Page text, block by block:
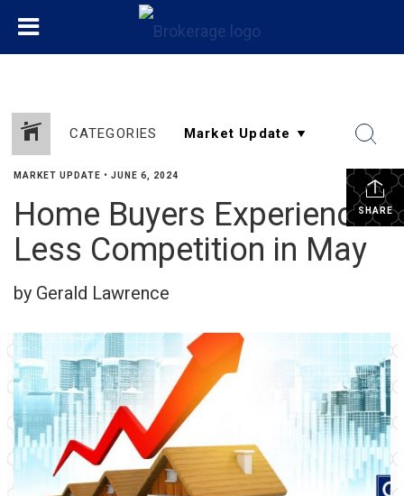
CATEGORIES
SHARE
MARKET UPDATE • JUNE 6, 2024
Home Buyers Experience
Less Competition in May
by Gerald Lawrence